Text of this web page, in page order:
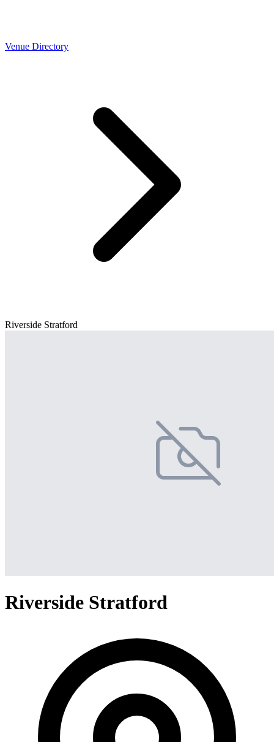
Venue Directory
Riverside Stratford
Riverside Stratford